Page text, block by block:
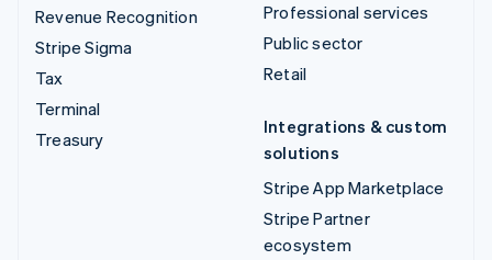
Revenue Recognition
Stripe Sigma
Tax
Terminal
Treasury
Professional services
Public sector
Retail
Integrations & custom
solutions
Stripe App Marketplace
Stripe Partner
ecosystem